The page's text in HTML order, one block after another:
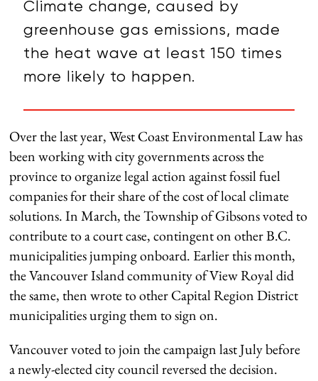
Climate change, caused by
greenhouse gas emissions, made
the heat wave at least 150 times
more likely to happen.
Over the last year, West Coast Environmental Law has
been working with city governments across the
province to organize legal action against fossil fuel
companies for their share of the cost of local climate
solutions. In March, the Township of Gibsons voted to
contribute to a court case, contingent on other B.C.
municipalities jumping onboard. Earlier this month,
the Vancouver Island community of View Royal did
the same, then wrote to other Capital Region District
municipalities urging them to sign on.
Vancouver voted to join the campaign last July before
a newly-elected city council reversed the decision.